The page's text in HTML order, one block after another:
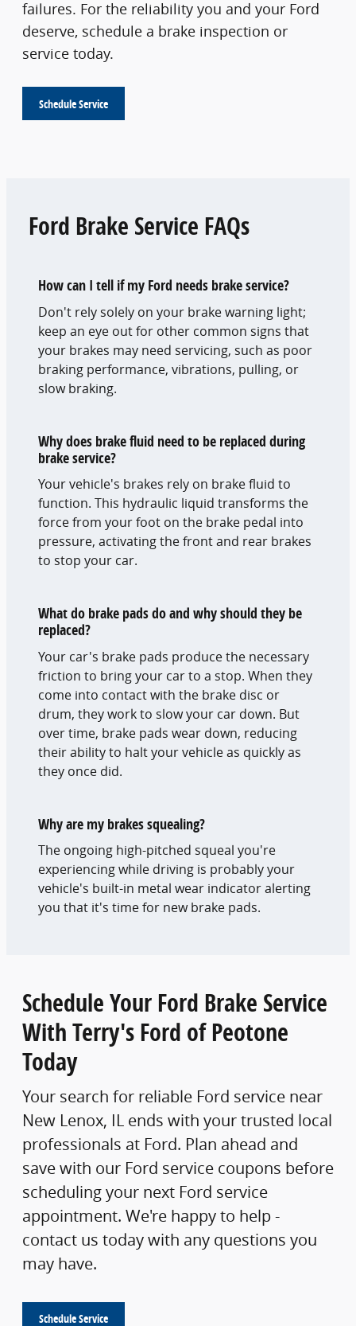
failures. For the reliability you and your Ford
deserve, schedule a brake inspection or
service today.
Schedule Service
Ford Brake Service FAQs
How can I tell if my Ford needs brake service?
Don't rely solely on your brake warning light;
keep an eye out for other common signs that
your brakes may need servicing, such as poor
braking performance, vibrations, pulling, or
slow braking.
Why does brake fluid need to be replaced during
brake service?
Your vehicle's brakes rely on brake fluid to
function. This hydraulic liquid transforms the
force from your foot on the brake pedal into
pressure, activating the front and rear brakes
to stop your car.
What do brake pads do and why should they be
replaced?
Your car's brake pads produce the necessary
friction to bring your car to a stop. When they
come into contact with the brake disc or
drum, they work to slow your car down. But
over time, brake pads wear down, reducing
their ability to halt your vehicle as quickly as
they once did.
Why are my brakes squealing?
The ongoing high-pitched squeal you're
experiencing while driving is probably your
vehicle's built-in metal wear indicator alerting
you that it's time for new brake pads.
Schedule Your Ford Brake Service
With Terry's Ford of Peotone
Today
Your search for reliable Ford service near
New Lenox, IL ends with your trusted local
professionals at Ford. Plan ahead and
save with our Ford service coupons before
scheduling your next Ford service
appointment. We're happy to help -
contact us today with any questions you
may have.
Schedule Service